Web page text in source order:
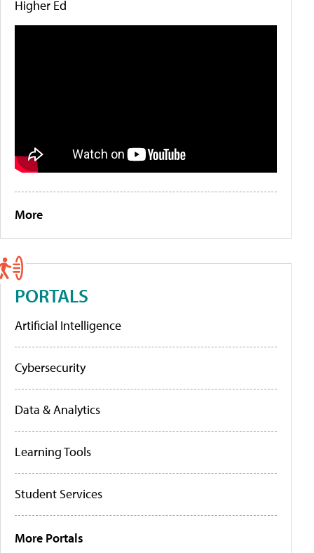
Higher Ed
More
PORTALS
Artificial Intelligence
Cybersecurity
Data & Analytics
Learning Tools
Student Services
More Portals